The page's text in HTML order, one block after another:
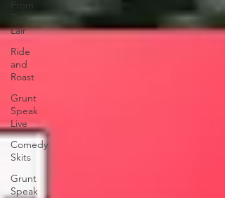
The
Lair
Ride
and
Roast
Grunt
Speak
Live
Comedy
Skits
Grunt
Speak